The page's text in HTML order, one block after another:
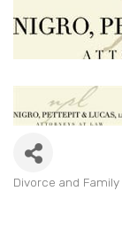
Divorce and Family